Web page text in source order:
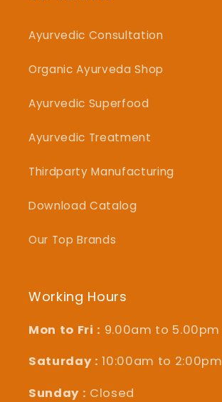
Ayurvedic Consultation
Organic Ayurveda Shop
Ayurvedic Superfood
Ayurvedic Treatment
Thirdparty Manufacturing
Download Catalog
Our Top Brands
Working Hours
Mon to Fri : 9.00am to 5.00pm
Saturday : 10:00am to 2:00pm
Sunday : Closed